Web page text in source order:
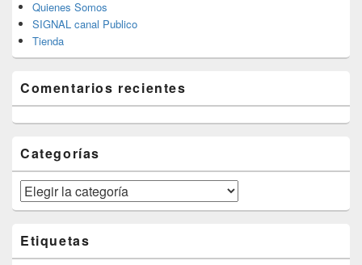
Quienes Somos
SIGNAL canal Publico
Tienda
Comentarios recientes
Categorías
Categorías
Etiquetas